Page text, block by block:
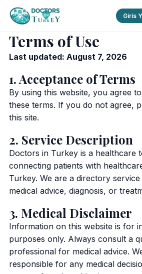
Giris
Terms of Use
Last updated: August 7, 2026
1. Acceptance of Terms
By using this website, you agree
these terms. If you do not agree,
this site.
2. Service Description
Doctors in Turkey is a healthcare
connecting patients with
Turkey. We are a directory
medical advice, diagnosis, or
3. Medical Disclaimer
Information on this website is for
purposes only. Always consult a
professional for medical advice.
responsible for any medical